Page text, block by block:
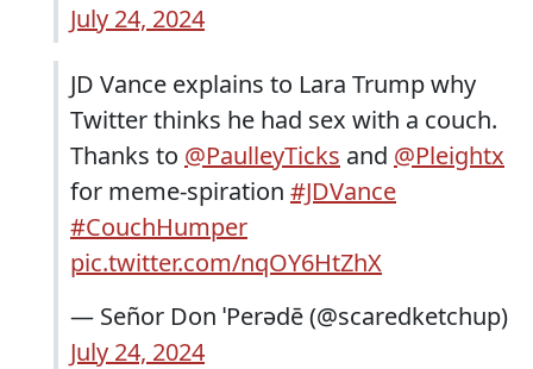
July 24, 2024
JD Vance explains to Lara Trump why
Twitter thinks he had sex with a couch.
Thanks to @PaulleyTicks and @Pleightx
for meme-spiration #JDVance
#CouchHumper
pic.twitter.com/nqOY6HtZhX
— Señor Don ˈPerədē (@scaredketchup)
July 24, 2024